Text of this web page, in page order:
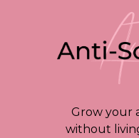
Grow your
without